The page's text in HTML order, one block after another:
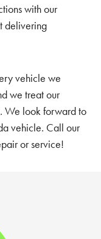
with our
delivering
vehicle we
we treat our
We look forward to
vehicle. Call our
or service!